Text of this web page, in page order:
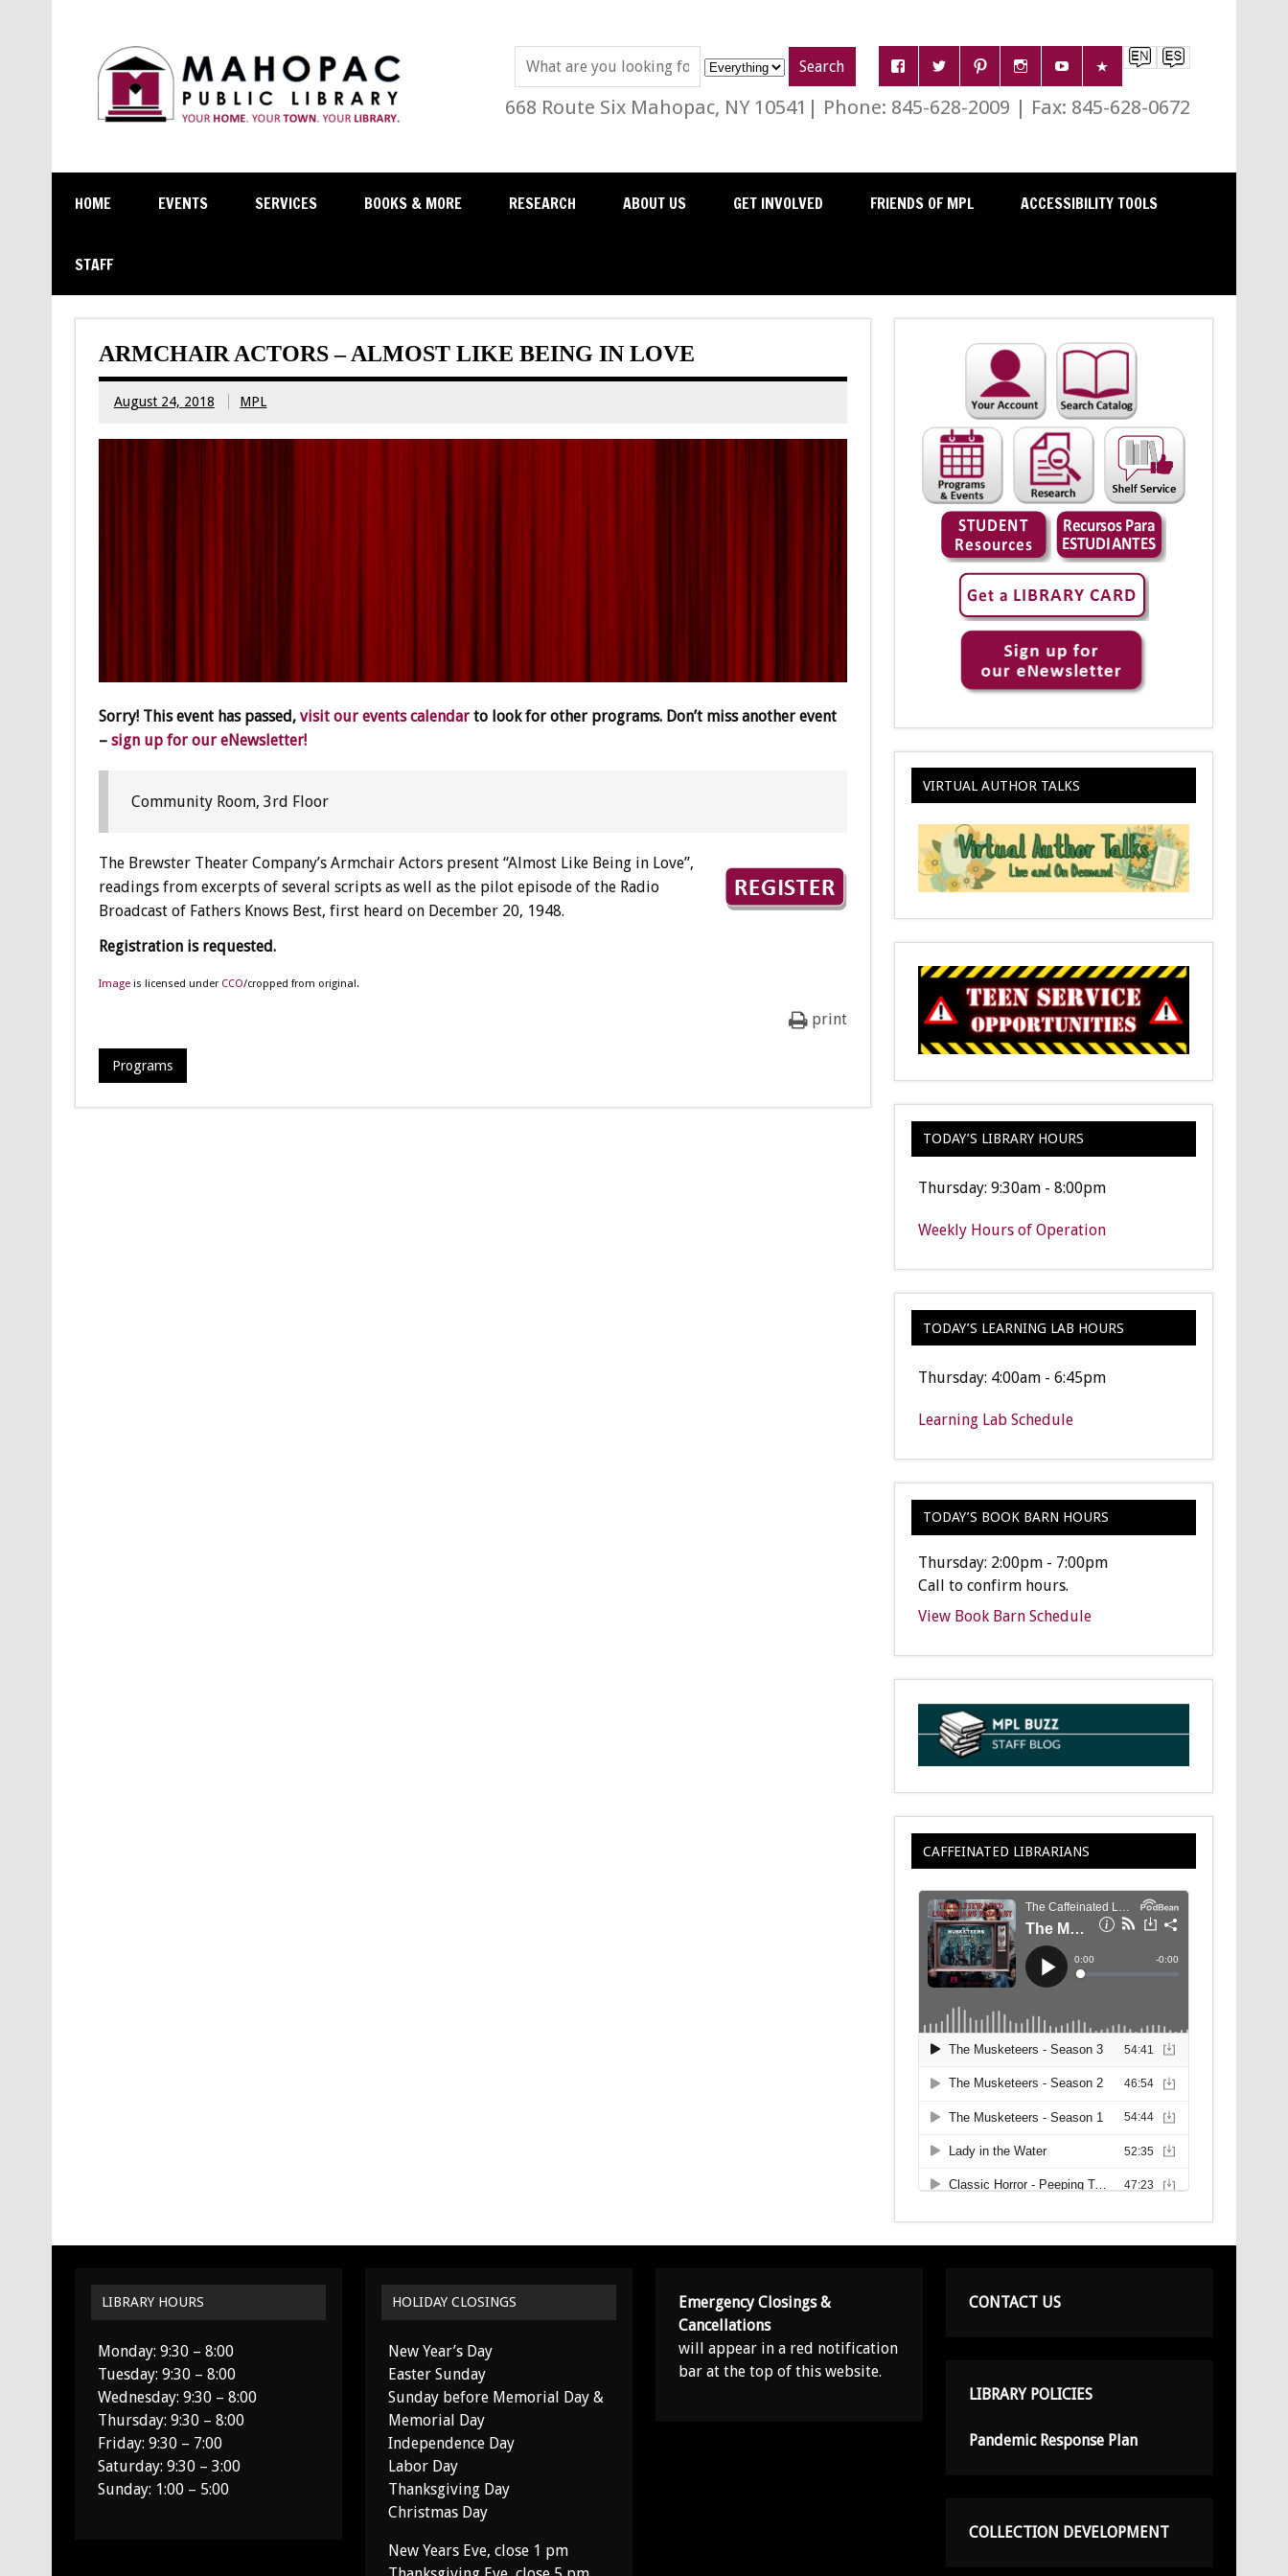
668 Route Six Mahopac, NY 10541| Phone: 845-628-2009 | Fax: 845-628-0672
HOME EVENTS SERVICES BOOKS & MORE RESEARCH ABOUT US GET INVOLVED FRIENDS OF MPL ACCESSIBILITY TOOLS
STAFF
ARMCHAIR ACTORS – ALMOST LIKE BEING IN LOVE
August 24, 2018 MPL
Sorry! This event has passed, visit our events calendarto look for other programs. Don’t miss another event
– sign up for our eNewsletter!
Community Room, 3rd Floor
The Brewster Theater Company’s Armchair Actors present “Almost Like Being in Love”,
readings from excerpts of several scripts as well as the pilot episode of the Radio
Broadcast of Fathers Knows Best, first heard on December 20, 1948.
Registration is requested.
Imageis licensed under CCO/cropped from original.
print
Programs
VIRTUAL AUTHOR TALKS
TODAY’S LIBRARY HOURS
Thursday: 9:30am - 8:00pm
Weekly Hours of Operation
TODAY’S LEARNING LAB HOURS
Thursday: 4:00am - 6:45pm
Learning Lab Schedule
TODAY’S BOOK BARN HOURS
Thursday: 2:00pm - 7:00pm
Call to confirm hours.
View Book Barn Schedule
CAFFEINATED LIBRARIANS
LIBRARY HOURS
Monday: 9:30 – 8:00
Tuesday: 9:30 – 8:00
Wednesday: 9:30 – 8:00
Thursday: 9:30 – 8:00
Friday: 9:30 – 7:00
Saturday: 9:30 – 3:00
Sunday: 1:00 – 5:00
HOLIDAY CLOSINGS
New Year’s Day
Easter Sunday
Sunday before Memorial Day &
Memorial Day
Independence Day
Labor Day
Thanksgiving Day
Christmas Day
New Years Eve, close 1 pm
Emergency Closings &
Cancellations
will appear in a red notification
bar at the top of this website.
CONTACT US
LIBRARY POLICIES
Pandemic Response Plan
COLLECTION DEVELOPMENT